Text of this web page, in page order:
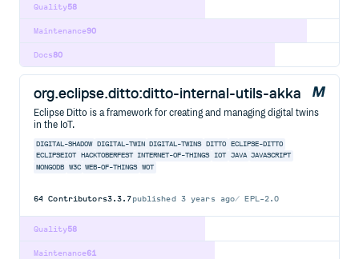
58
Quality
90
Maintenance
80
Docs
org.eclipse.ditto:ditto-internal-utils-akka
Eclipse Ditto is a framework for creating and managing digital twins
in the IoT.
DIGITAL-SHADOW DIGITAL-TWIN DIGITAL-TWINS DITTO
ECLIPSE-DITTO
ECLIPSEIOT
HACKTOBERFEST INTERNET-OF-THINGS IOT JAVA JAVASCRIPT
MONGODB
W3C WEB-OF-THINGS WOT
64 Contributors3.3.7published 3 years ago EPL-2.0
58
Quality
61
Maintenance